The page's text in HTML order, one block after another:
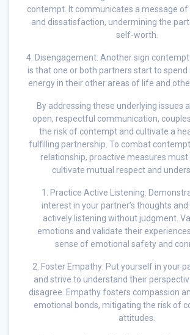
contempt. It communicates a message
and dissatisfaction, undermining the
self-worth.
4. Disengagement: Another sign
is that one or both partners start to spend
energy in their other areas of life and
By addressing these underlying issues
open, respectful communication,
the risk of contempt and cultivate a
fulfilling partnership. To combat
relationship, proactive measures must
cultivate mutual respect and
1. Practice Active Listening:
interest in your partner’s thoughts
actively listening without judgment.
emotions and validate their
sense of emotional safety and
2. Foster Empathy: Put yourself in your
and strive to understand their
disagree. Empathy fosters compassion
emotional bonds, mitigating the risk of
attitudes.